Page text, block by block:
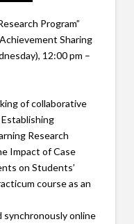
Program”
Sharing
12:00 pm –
of collaborative
Research
Impact of Case
on Students’
course as an
synchronously online